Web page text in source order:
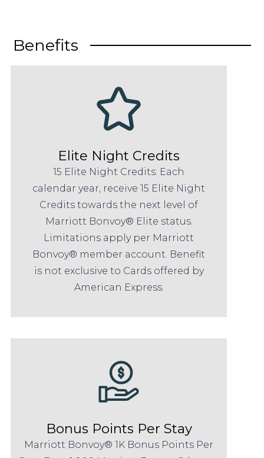
Benefits
Elite Night Credits
15 Elite Night Credits: Each
calendar year, receive 15 Elite Night
Credits towards the next level of
Marriott Bonvoy® Elite status.
Limitations apply per Marriott
Bonvoy® member account. Benefit
is not exclusive to Cards offered by
American Express.
Bonus Points Per Stay
Marriott Bonvoy® 1K Bonus Points Per